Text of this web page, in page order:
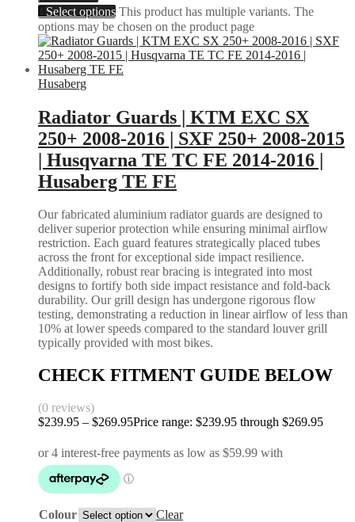
Select options This product has multiple variants. The
options may be chosen on the product page
Husaberg
Radiator Guards | KTM EXC SX
250+ 2008-2016 | SXF 250+ 2008-2015
| Husqvarna TE TC FE 2014-2016 |
Husaberg TE FE
Our fabricated aluminium radiator guards are designed to
deliver superior protection while ensuring minimal airflow
restriction. Each guard features strategically placed tubes
across the front for exceptional side impact resilience.
Additionally, robust rear bracing is integrated into most
designs to fortify both side impact resistance and fold-back
durability. Our grill design has undergone rigorous flow
testing, demonstrating a reduction in linear airflow of less than
10% at lower speeds compared to the standard louver grill
typically provided with most bikes.
CHECK FITMENT GUIDE BELOW
(0 reviews)
$239.95 – $269.95Price range: $239.95 through $269.95
Colour
Clear